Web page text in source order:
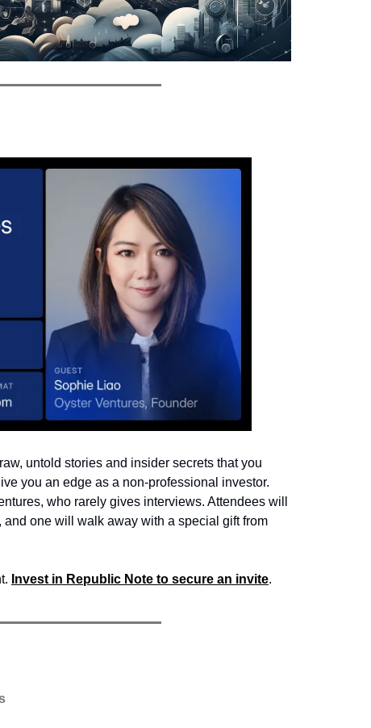
untold stories and insider secrets that you
you an edge as a non-professional investor.
who rarely gives interviews. Attendees will
one will walk away with a special gift from
Invest in Republic Note to secure an invite.